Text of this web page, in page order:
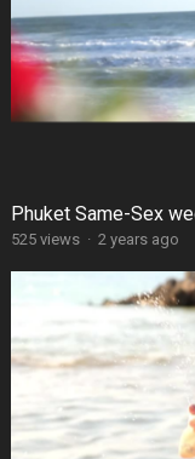
Phuket Same-Sex
525 views · 2 years ago